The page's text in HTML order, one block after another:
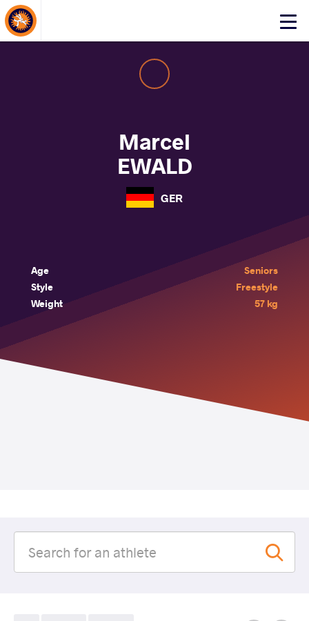
Click
About Events
Marcel
EWALD
GER
Age
Seniors
Style
Freestyle
Weight
57 kg